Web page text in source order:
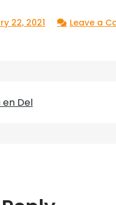
22, 2021 Leave a
en Del